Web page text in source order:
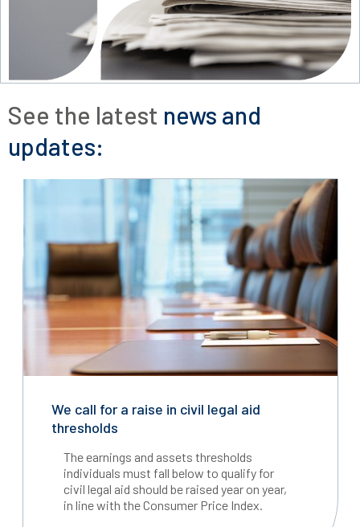
See the latest news and
updates:
We call for a raise in civil legal aid
thresholds
The earnings and assets thresholds
individuals must fall below to qualify for
civil legal aid should be raised year on year,
in line with the Consumer Price Index.